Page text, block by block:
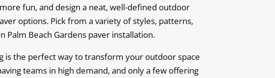
fun, and design a neat, well-defined outdoor
options. Pick from a variety of styles, patterns,
Palm Beach Gardens paver installation.
is the perfect way to transform your outdoor space
teams in high demand, and only a few offering